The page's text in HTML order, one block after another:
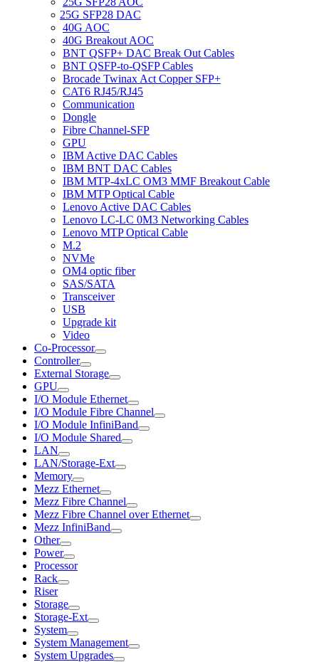
25G SFP28 DAC
40G AOC
40G Breakout AOC
BNT QSFP+ DAC Break Out Cables
BNT QSFP-to-QSFP Cables
Brocade Twinax Act Copper SFP+
CAT6 RJ45/RJ45
Communication
Dongle
Fibre Channel-SFP
GPU
IBM Active DAC Cables
IBM BNT DAC Cables
IBM MTP-4xLC OM3 MMF Breakout Cable
IBM MTP Optical Cable
Lenovo Active DAC Cables
Lenovo LC-LC 0M3 Networking Cables
Lenovo MTP Optical Cable
M.2
NVMe
OM4 optic fiber
SAS/SATA
Transceiver
USB
Upgrade kit
Video
Co-Processor
Controller
External Storage
GPU
I/O Module Ethernet
I/O Module Fibre Channel
I/O Module InfiniBand
I/O Module Shared
LAN
LAN/Storage-Ext
Memory
Mezz Ethernet
Mezz Fibre Channel
Mezz Fibre Channel over Ethernet
Mezz InfiniBand
Other
Power
Processor
Rack
Riser
Storage
Storage-Ext
System
System Management
System Upgrades